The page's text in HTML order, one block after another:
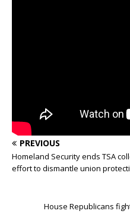
PREVIOUS
Homeland Security ends TSA
effort to dismantle union
House Republicans